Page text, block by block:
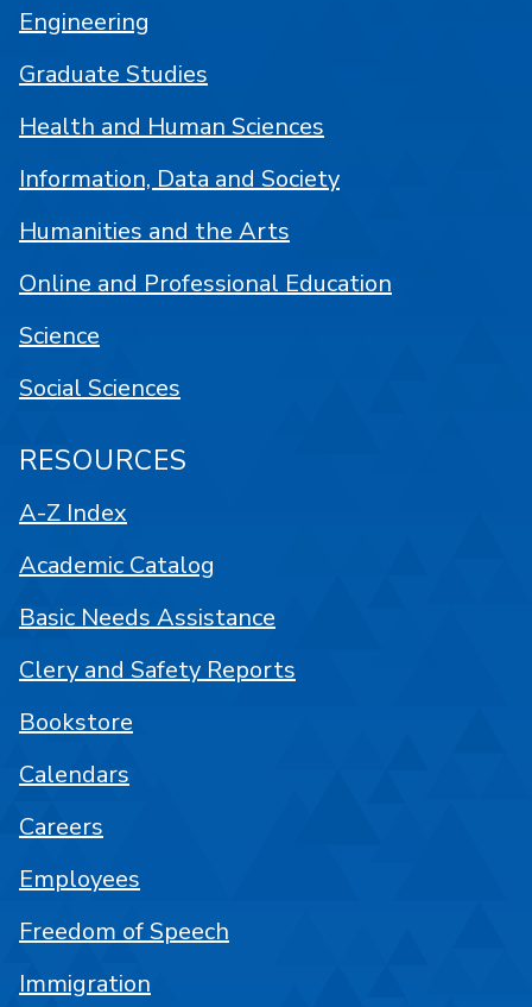
Engineering
Graduate Studies
Health and Human Sciences
Information, Data and Society
Humanities and the Arts
Online and Professional Education
Science
Social Sciences
RESOURCES
A-Z Index
Academic Catalog
Basic Needs Assistance
Clery and Safety Reports
Bookstore
Calendars
Careers
Employees
Freedom of Speech
Immigration